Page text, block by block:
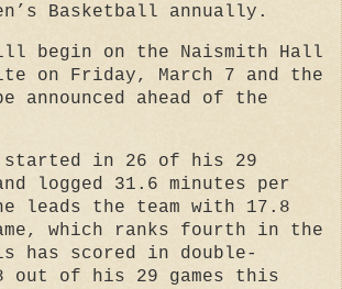
Basketball annually.
begin on the Naismith Hall
on Friday, March 7 and the
announced ahead of the
in 26 of his 29
logged 31.6 minutes per
leads the team with 17.8
which ranks fourth in the
has scored in double-
out of his 29 games this